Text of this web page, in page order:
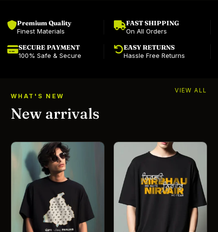
Premium Quality
Finest Materials
FAST SHIPPING
On All Orders
SECURE PAYMENT
100% Safe & Secure
EASY RETURNS
Hassle Free Returns
WHAT'S NEW
New arrivals
VIEW ALL